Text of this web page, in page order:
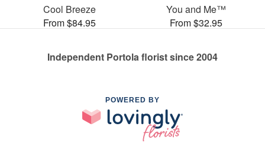
Cool Breeze
From $84.95
You and Me™
From $32.95
Independent Portola florist since 2004
POWERED BY